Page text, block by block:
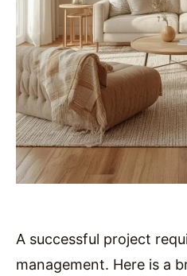
A successful project
management. Here is a